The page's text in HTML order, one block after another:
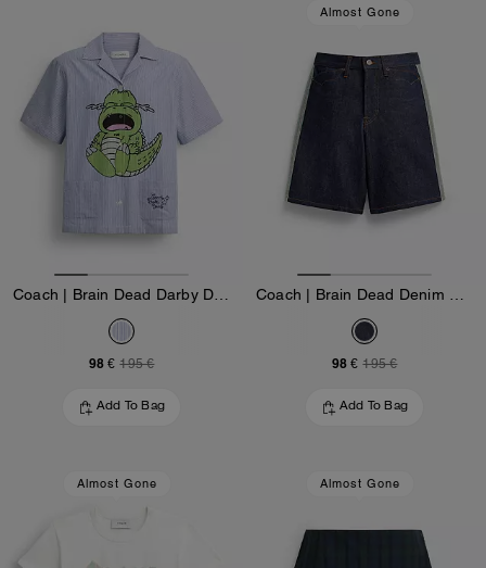
Coach | Brain Dead Darby Dino Short Sleeve Button Up Shirt
98 € 195 €
Add To Bag
Almost Gone
Coach | Brain Dead Denim Skater Shorts In Recycled Cotton
98 € 195 €
Add To Bag
Almost Gone Almost Gone